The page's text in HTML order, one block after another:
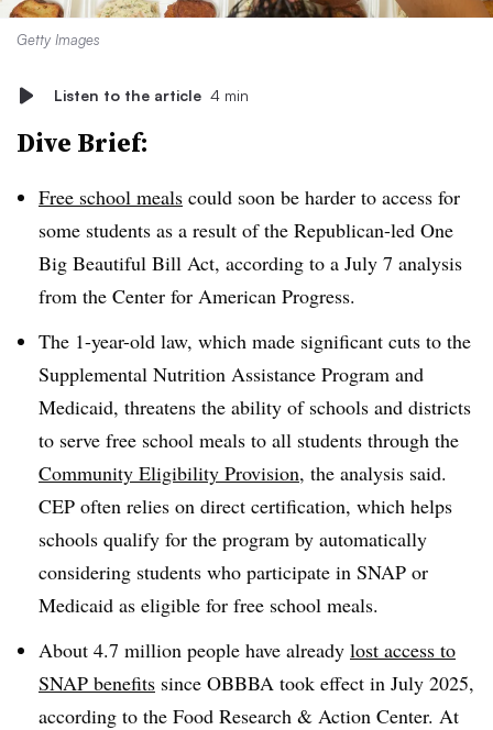
Getty Images
Listen to the article 4 min
Dive Brief:
Free school meals could soon be harder to access for
some students as a result of the Republican-led One
Big Beautiful Bill Act, according to a July 7 analysis
from the Center for American Progress.
The 1-year-old law, which made significant cuts to the
Supplemental Nutrition Assistance Program and
Medicaid, threatens the ability of schools and districts
to serve free school meals to all students through the
Community Eligibility Provision, the analysis said.
CEP often relies on direct certification, which helps
schools qualify for the program by automatically
considering students who participate in SNAP or
Medicaid as eligible for free school meals.
About 4.7 million people have already lost access to
SNAP benefits since OBBBA took effect in July 2025,
according to the Food Research & Action Center. At